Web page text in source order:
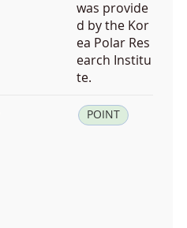
was provide
d by the Kor
ea Polar Res
earch Institu
te.
POINT